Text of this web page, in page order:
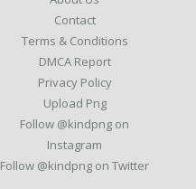
Contact
Terms & Conditions
DMCA Report
Privacy Policy
Upload Png
Follow @kindpng on
Instagram
Follow @kindpng on Twitter